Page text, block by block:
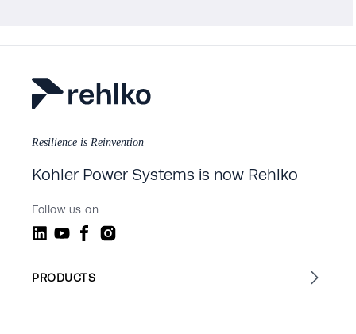
Resilience is Reinvention
Kohler Power Systems is now Rehlko
Follow us on
PRODUCTS